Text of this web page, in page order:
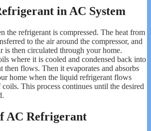
in AC System
the refrigerant is compressed. The heat from
to the air around the compressor, and
is then circulated through your home.
where it is cooled and condensed back into
then flows. Then it evaporates and absorbs
home when the liquid refrigerant flows
This process continues until the desired
AC Refrigerant